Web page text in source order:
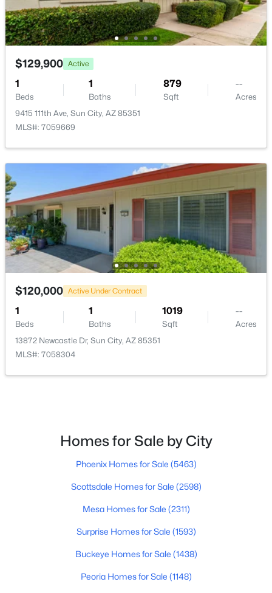
2
Beds
2
Baths
1004 --
10330 Thunderbird Blvd #C304, Sun City, AZ 85351
$375,000 Active
2 1968
Sqft
10110 Pine Springs Dr, Sun City, AZ 85373
2
Baths
1796
Sqft
$129,900 Active
1
Beds
1
Baths
879
Sqft
--
Acres
9415 111th Ave, Sun City, AZ 85351
MLS#: 7059669
$120,000 Active Under Contract
1
Beds
1
Baths
1019
Sqft
--
Acres
13872 Newcastle Dr, Sun City, AZ 85351
MLS#: 7058304
Homes for Sale by City
Phoenix Homes for Sale (5463)
Scottsdale Homes for Sale (2598)
Mesa Homes for Sale (2311)
Surprise Homes for Sale (1593)
Buckeye Homes for Sale (1438)
Peoria Homes for Sale (1148)